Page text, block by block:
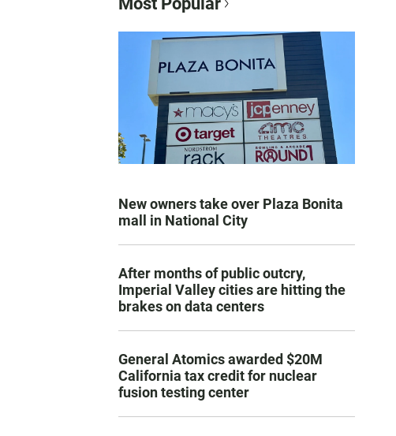
New owners take over Plaza Bonita
mall in National City
After months of public outcry,
Imperial Valley cities are hitting the
brakes on data centers
General Atomics awarded $20M
California tax credit for nuclear
fusion testing center